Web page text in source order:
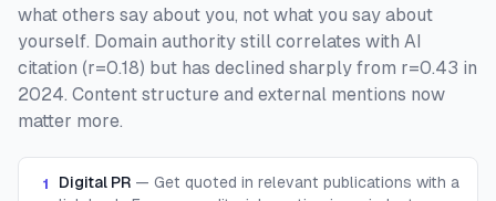
what others say about you, not what you say about
yourself. Domain authority still correlates with AI
citation (r=0.18) but has declined sharply from r=0.43 in
2024. Content structure and external mentions now
matter more.
1 Digital PR — Get quoted in relevant publications with a